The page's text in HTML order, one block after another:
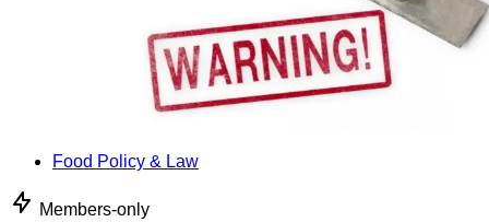
Food Policy & Law
Members-only